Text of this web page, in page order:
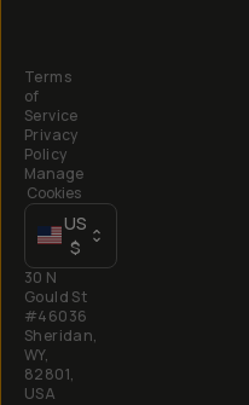
Terms
of
Service
Privacy
Policy
Manage
Cookies
US
$
30 N
Gould St
#46036
Sheridan,
WY,
82801,
USA